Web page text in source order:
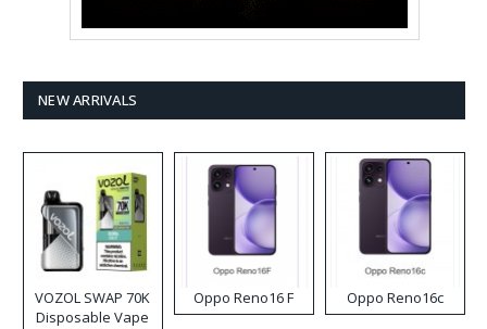
NEW ARRIVALS
VOZOL SWAP 70K
Disposable Vape
Oppo Reno16 F Oppo Reno16c